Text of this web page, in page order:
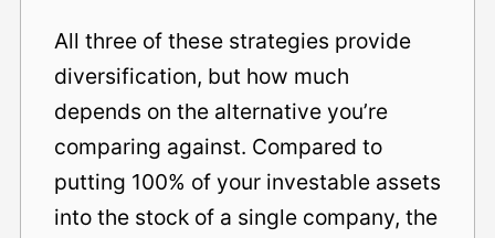
All three of these strategies provide
diversification, but how much
depends on the alternative you’re
comparing against. Compared to
putting 100% of your investable assets
into the stock of a single company, the